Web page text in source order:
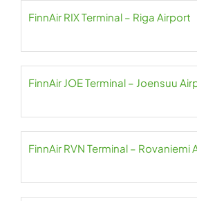
FinnAir RIX Terminal – Riga Airport
FinnAir JOE Terminal – Joensuu
FinnAir RVN Terminal – Rovaniemi